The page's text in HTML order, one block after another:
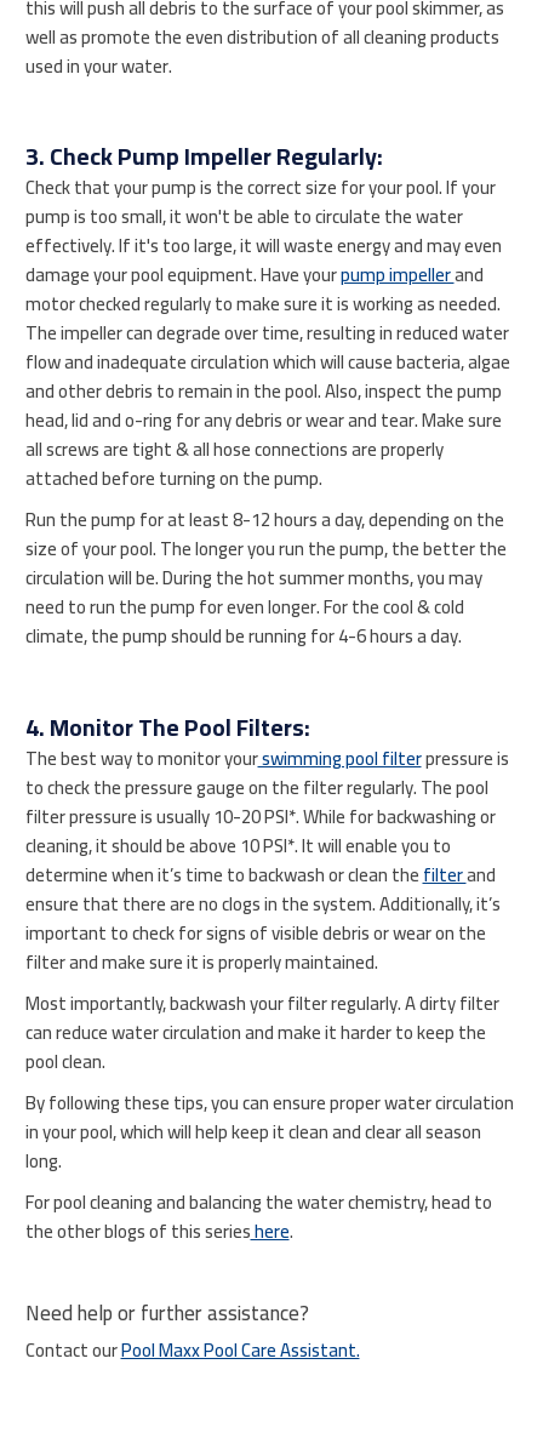
this will push all debris to the surface of your pool skimmer, as
well as promote the even distribution of all cleaning products
used in your water.
3. Check Pump Impeller Regularly:
Check that your pump is the correct size for your pool. If your
pump is too small, it won't be able to circulate the water
effectively. If it's too large, it will waste energy and may even
damage your pool equipment. Have yourpump impellerand
motor checked regularly to make sure it is working as needed.
The impeller can degrade over time, resulting in reduced water
flow and inadequate circulation which will cause bacteria, algae
and other debris to remain in the pool. Also, inspect the pump
head, lid and o-ring for any debris or wear and tear. Make sure
all screws are tight & all hose connections are properly
attached before turning on the pump.
Run the pump for at least 8-12 hours a day, depending on the
size of your pool. The longer you run the pump, the better the
circulation will be. During the hot summer months, you may
need to run the pump for even longer. For the cool & cold
climate, the pump should be running for 4-6 hours a day.
4. Monitor The Pool Filters:
The best way to monitor yourswimming pool filterpressure is
to check the pressure gauge on the filter regularly. The pool
filter pressure is usually 10-20 PSI*. While for backwashing or
cleaning, it should be above 10 PSI*. It will enable you to
determine when it’s time to backwash or clean thefilterand
ensure that there are no clogs in the system. Additionally, it’s
important to check for signs of visible debris or wear on the
filter and make sure it is properly maintained.
Most importantly, backwash your filter regularly. A dirty filter
can reduce water circulation and make it harder to keep the
pool clean.
By following these tips, you can ensure proper water circulation
in your pool, which will help keep it clean and clear all season
long.
For pool cleaning and balancing the water chemistry, head to
the other blogs of this serieshere.
Need help or further assistance?
Contact ourPool Maxx Pool Care Assistant.